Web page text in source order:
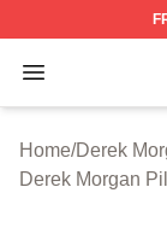
Open menu
Derek
Home/Derek
Derek Morgan